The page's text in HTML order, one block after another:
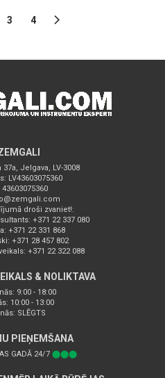
3 4
Jelgava, LV-3008
LV43603075360
43603075360
droši zvaniet!:
+371 22 337 080
+371 22 331 868
+371 28 457 802
+371 22 322 088
& NOLIKTAVA
9:00 - 18:00
10:00 - 13:00
SLĒGTS
PIEŅEMŠANA
GADĀ 24/7 ⬤⬤⬤